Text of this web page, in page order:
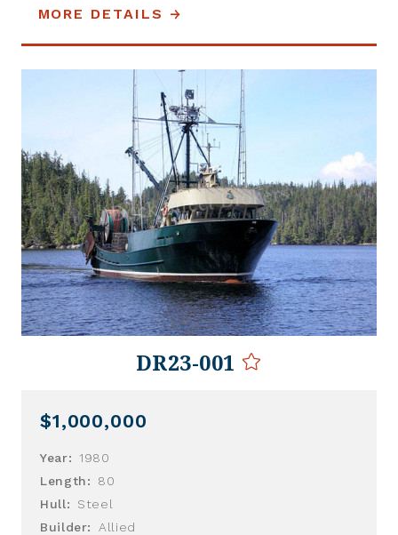
MORE DETAILS
DR23-001
$1,000,000
Year:
1980
Length:
80
Hull:
Steel
Builder:
Allied